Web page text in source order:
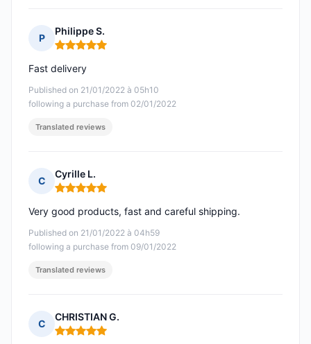
P
Philippe S.
Rating: 5 out of 5
Published on 21/01/2022 à 05h10
following a purchase from 02/01/2022
Fast delivery
Translated reviews
C
Cyrille L.
Rating: 5 out of 5
Published on 21/01/2022 à 04h59
following a purchase from 09/01/2022
Very good products, fast and careful shipping.
Translated reviews
C
CHRISTIAN G.
Rating: 5 out of 5